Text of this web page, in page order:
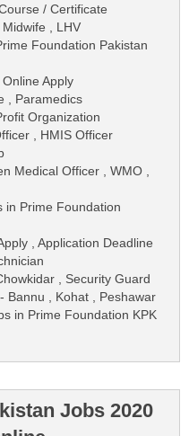
/ Certificate
, LHV
Foundation Pakistan
Apply
, Paramedics
Organization
, HMIS Officer
Medical Officer , WMO ,
in Prime Foundation
, Application Deadline
, Security Guard
Bannu , Kohat , Peshawar
in Prime Foundation KPK
Jobs 2020